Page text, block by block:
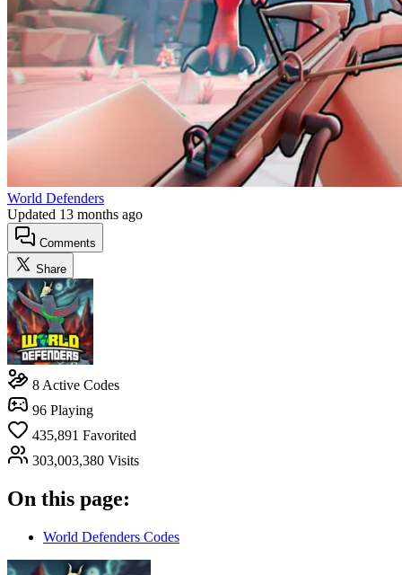
World Defenders
Updated 13 months ago
Comments
Share
8 Active Codes
96 Playing
435,891 Favorited
303,003,380 Visits
On this page:
World Defenders Codes